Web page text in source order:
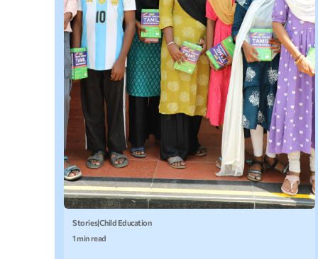
Stories|Child Education
1 min read